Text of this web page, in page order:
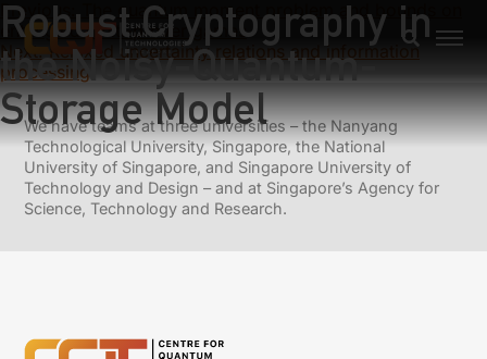
Robust Cryptography in
the Noisy-Quantum-
Storage Model
Previous:
The quantum moment problem and bounds on
entangled multi-prover games
Next:
Relaxed uncertainty relations and information
processing
We have teams at three universities – the Nanyang
Technological University, Singapore, the National
University of Singapore, and Singapore University of
Technology and Design – and at Singapore’s Agency for
Science, Technology and Research.